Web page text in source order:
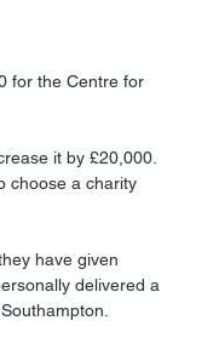
for the Centre for
it by £20,000.
choose a charity
have given
delivered a